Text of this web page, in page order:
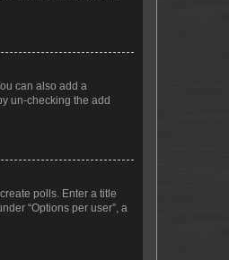
can also add a
un-checking the add
polls. Enter a title
“Options per user”, a